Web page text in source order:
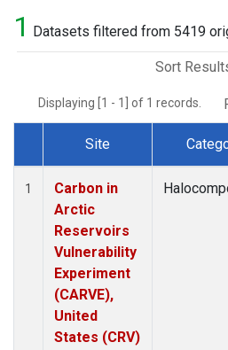
1 Datasets filtered from 5419
Sort
Displaying [1 - 1] of 1 records.
Dataset Number
Site
1
Carbon in
Arctic
Reservoirs
Vulnerability
Experiment
(CARVE),
United
States (CRV)